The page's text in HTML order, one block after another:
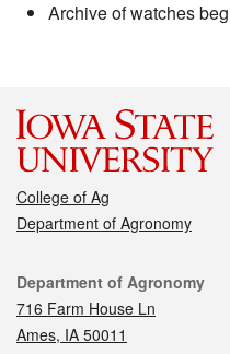
Archive of watches
College of Ag
Department of Agronomy
Contact
Department of Agronomy
716 Farm House Ln
Ames, IA 50011